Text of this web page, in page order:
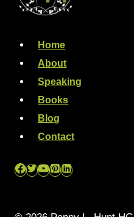
Home
About
Speaking
Books
Blog
Contact